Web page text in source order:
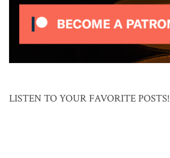
LISTEN TO YOUR FAVORITE POSTS!